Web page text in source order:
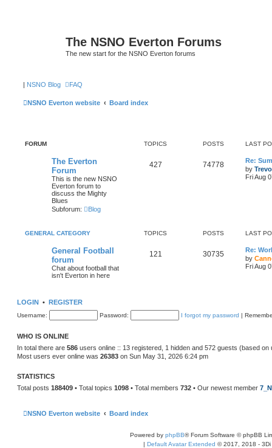
The NSNO Everton Forums
The new start for the NSNO Everton forums
| NSNO Blog FAQ
NSNO Everton website Board index
FORUM TOPICS POSTS LAST
The Everton
Forum
This is the new NSNO
Everton forum to
discuss the Mighty
Blues
Subforum:
Blog
427 74778
Re:
by
Fri Aug
GENERAL CATEGORY TOPICS POSTS LAST
General Football
forum
Chat about football that
isn't Everton in here
121 30735
Re:
by
Fri Aug
LOGIN • REGISTER
Username: Password: I forgot my password |
WHO IS ONLINE
In total there are 586 users online :: 13 registered, 1 hidden and 572 guests (based
Most users ever online was 26383 on Sun May 31, 2026 6:24 pm
STATISTICS
Total posts 188409 • Total topics 1098 • Total members 732 • Our newest member
NSNO Everton website Board index
Powered by phpBB® Forum Software © phpBB
| Default Avatar Extended © 2017, 2018 - 3Di